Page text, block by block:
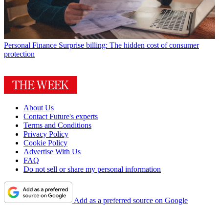
Personal Finance Surprise billing: The hidden cost of consumer
protection
About Us
Contact Future's experts
Terms and Conditions
Privacy Policy
Cookie Policy
Advertise With Us
FAQ
Do not sell or share my personal information
Add as a preferred source on Google